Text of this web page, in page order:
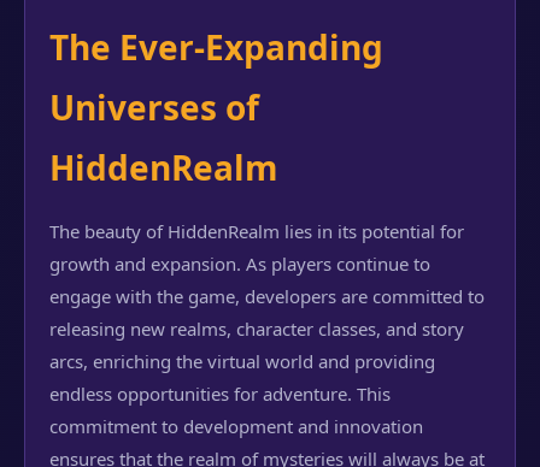
The Ever-Expanding
Universes of
HiddenRealm
The beauty of HiddenRealm lies in its potential for
growth and expansion. As players continue to
engage with the game, developers are committed to
releasing new realms, character classes, and story
arcs, enriching the virtual world and providing
endless opportunities for adventure. This
commitment to development and innovation
ensures that the realm of mysteries will always be at